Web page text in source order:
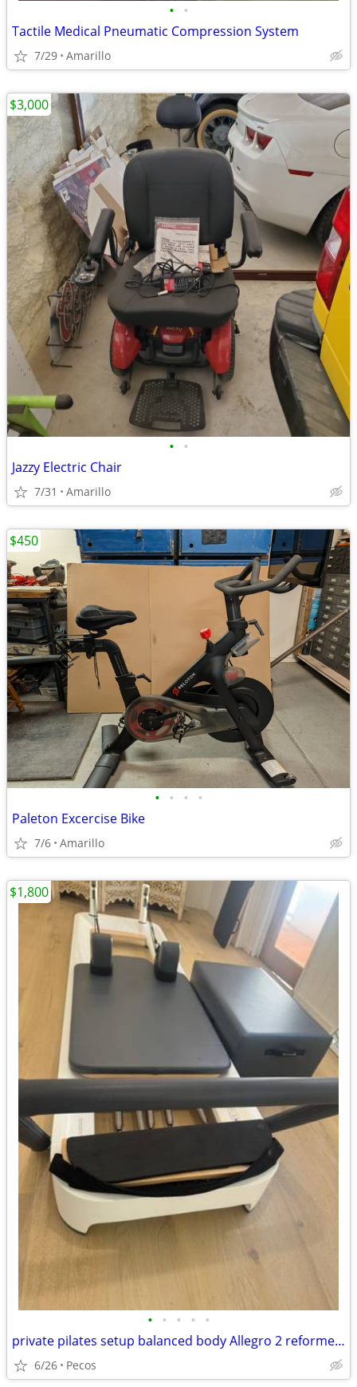
• •
Tactile Medical Pneumatic Compression System
7/29 Amarillo
• •
Jazzy Electric Chair
7/31 Amarillo
$3,000
• • • •
Paleton Excercise Bike
7/6 Amarillo
$450
• • • • •
private pilates setup balanced body Allegro 2 reformer package
6/26 Pecos
$1,800